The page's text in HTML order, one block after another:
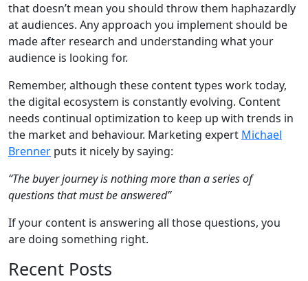
that doesn’t mean you should throw them haphazardly
at audiences. Any approach you implement should be
made after research and understanding what your
audience is looking for.
Remember, although these content types work today,
the digital ecosystem is constantly evolving. Content
needs continual optimization to keep up with trends in
the market and behaviour. Marketing expert Michael
Brenner puts it nicely by saying:
“The buyer journey is nothing more than a series of
questions that must be answered”
If your content is answering all those questions, you
are doing something right.
Recent Posts